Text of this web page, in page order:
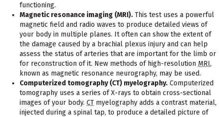
functioning.
Magnetic resonance imaging (MRI). This test uses a powerful
magnetic field and radio waves to produce detailed views of
your body in multiple planes. It often can show the extent of
the damage caused by a brachial plexus injury and can help
assess the status of arteries that are important for the limb or
for reconstruction of it. New methods of high-resolution MRI,
known as magnetic resonance neurography, may be used.
Computerized tomography (CT) myelography. Computerized
tomography uses a series of X-rays to obtain cross-sectional
images of your body. CT myelography adds a contrast material,
injected during a spinal tap, to produce a detailed picture of